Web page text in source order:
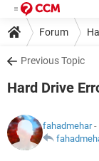
Forum
Previous Topic
Hard Drive
fahadmehar-